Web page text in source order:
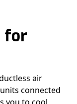
for
air
connected